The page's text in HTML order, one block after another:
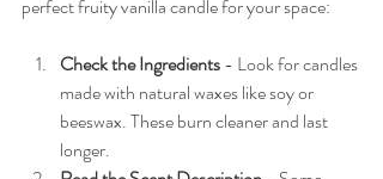
perfect fruity vanilla candle for your space:
Check the Ingredients - Look for candles
made with natural waxes like soy or
beeswax. These burn cleaner and last
longer.